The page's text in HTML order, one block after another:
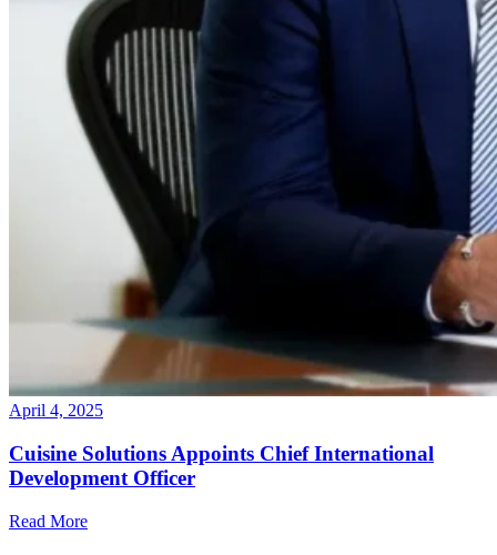
April 4, 2025
Cuisine Solutions Appoints Chief International
Development Officer
Read More